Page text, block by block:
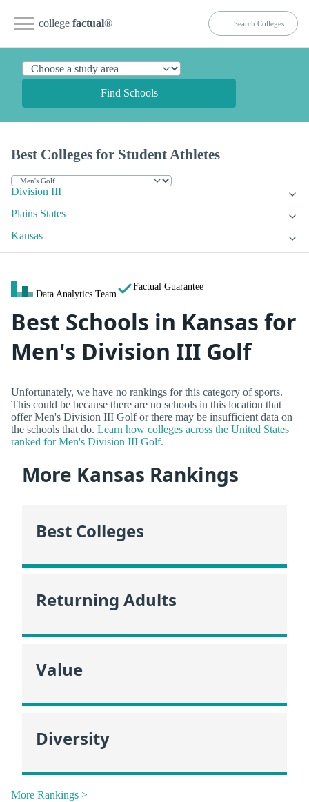
college factual®
Find Schools
Best Colleges for Student Athletes
Division III
Plains States
Kansas
Data Analytics Team
Factual Guarantee
Best Schools in Kansas for
Men's Division III Golf
Unfortunately, we have no rankings for this category of sports.
This could be because there are no schools in this location that
offer Men's Division III Golf or there may be insufficient data on
the schools that do. Learn how colleges across the United States
ranked for Men's Division III Golf.
More Kansas Rankings
Best Colleges
Returning Adults
Value
Diversity
More Rankings >